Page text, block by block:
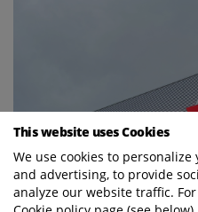
This website uses Cookies
We use cookies to
and advertising, to provide
analyze our website traffic.